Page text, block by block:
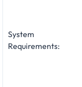
System
Requirements: